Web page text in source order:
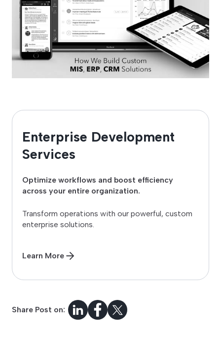
Enterprise Development
Services
Optimize workflows and boost efficiency
across your entire organization.
Transform operations with our powerful, custom
enterprise solutions.
Learn More
Share Post on: